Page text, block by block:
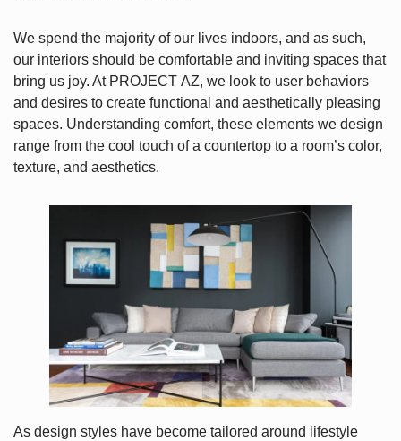
We spend the majority of our lives indoors, and as such,
our interiors should be comfortable and inviting spaces that
bring us joy. At PROJECT AZ, we look to user behaviors
and desires to create functional and aesthetically pleasing
spaces. Understanding comfort, these elements we design
range from the cool touch of a countertop to a room’s color,
texture, and aesthetics.
As design styles have become tailored around lifestyle